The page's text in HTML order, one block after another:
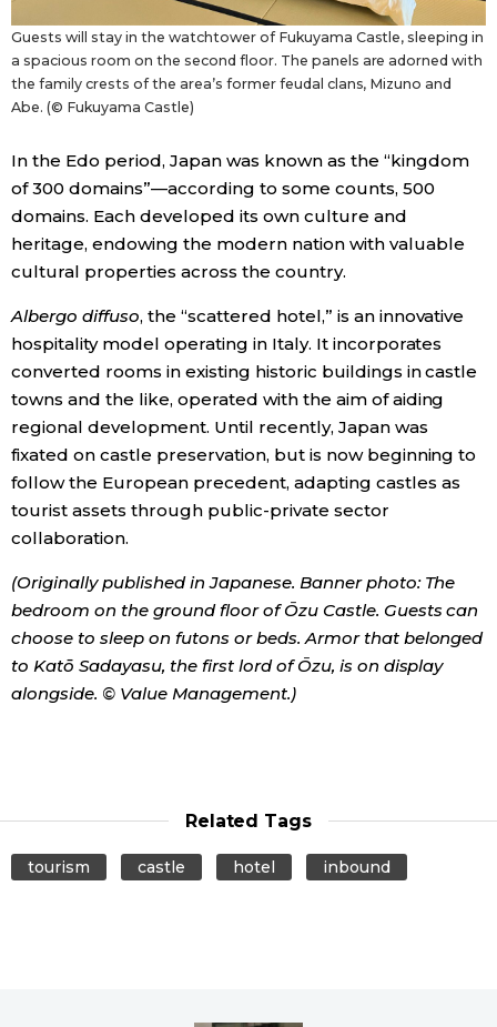
Guests will stay in the watchtower of Fukuyama Castle, sleeping in
a spacious room on the second floor. The panels are adorned with
the family crests of the area’s former feudal clans, Mizuno and
Abe. (© Fukuyama Castle)
In the Edo period, Japan was known as the “kingdom
of 300 domains”—according to some counts, 500
domains. Each developed its own culture and
heritage, endowing the modern nation with valuable
cultural properties across the country.
Albergo diffuso, the “scattered hotel,” is an innovative
hospitality model operating in Italy. It incorporates
converted rooms in existing historic buildings in castle
towns and the like, operated with the aim of aiding
regional development. Until recently, Japan was
fixated on castle preservation, but is now beginning to
follow the European precedent, adapting castles as
tourist assets through public-private sector
collaboration.
(Originally published in Japanese. Banner photo: The
bedroom on the ground floor of Ōzu Castle. Guests can
choose to sleep on futons or beds. Armor that belonged
to Katō Sadayasu, the first lord of Ōzu, is on display
alongside. © Value Management.)
Related Tags
tourism castle hotel inbound